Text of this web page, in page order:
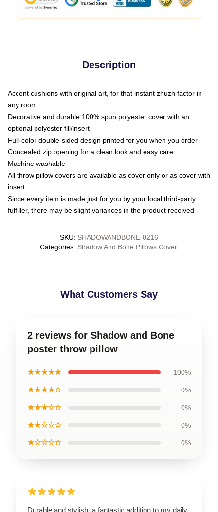
Description
Accent cushions with original art, for that instant zhuzh factor in
any room
Decorative and durable 100% spun polyester cover with an
optional polyester fill/insert
Full-color double-sided design printed for you when you order
Concealed zip opening for a clean look and easy care
Machine washable
All throw pillow covers are available as cover only or as cover with
insert
Since every item is made just for you by your local third-party
fulfiller, there may be slight variances in the product received
SKU: SHADOWANDBONE-0216
Categories: Shadow And Bone Pillows Cover,
What Customers Say
2 reviews for Shadow and Bone
poster throw pillow
★★★★★ 100%
★★★★☆ 0%
★★★☆☆ 0%
★★☆☆☆ 0%
★☆☆☆☆ 0%
Durable and stylish, a fantastic addition to my daily